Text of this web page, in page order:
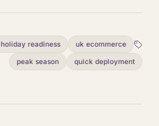
uk ecommerce
holiday readiness
quick deployment
peak season